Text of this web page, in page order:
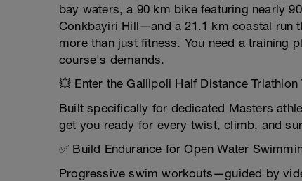
bay waters, a 90 km bike featuring nearly
Conkbayiri Hill—and a 21.1 km coastal run
more than just fitness. You need a training
course's demands.
💥 Enter the Gallipoli Half Distance Triathlon
Built specifically for dedicated Masters
get you ready for every twist, climb, and
✅ Build Endurance for Open Water
Progressive swim workouts—guided by